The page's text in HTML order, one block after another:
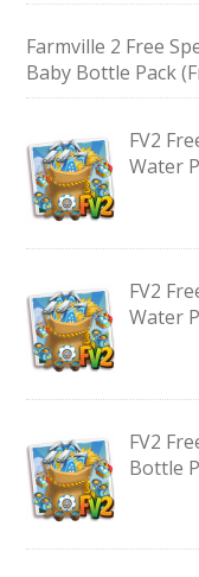
Farmville 2 Free
Baby Bottle Pack
FV2
Water
FV2
Water
FV2
Bottle